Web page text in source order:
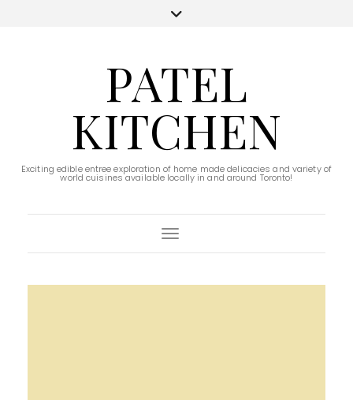
PATEL
KITCHEN
Exciting edible entree exploration of home made delicacies and variety of
world cuisines available locally in and around Toronto!
Toggle Navigation